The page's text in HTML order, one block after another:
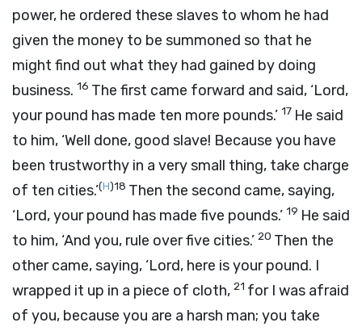
power, he ordered these slaves to whom he had
given the money to be summoned so that he
might find out what they had gained by doing
business. 16 The first came forward and said, ‘Lord,
your pound has made ten more pounds.’ 17 He said
to him, ‘Well done, good slave! Because you have
been trustworthy in a very small thing, take charge
of ten cities.’(H)18 Then the second came, saying,
‘Lord, your pound has made five pounds.’ 19 He said
to him, ‘And you, rule over five cities.’ 20 Then the
other came, saying, ‘Lord, here is your pound. I
wrapped it up in a piece of cloth, 21 for I was afraid
of you, because you are a harsh man; you take